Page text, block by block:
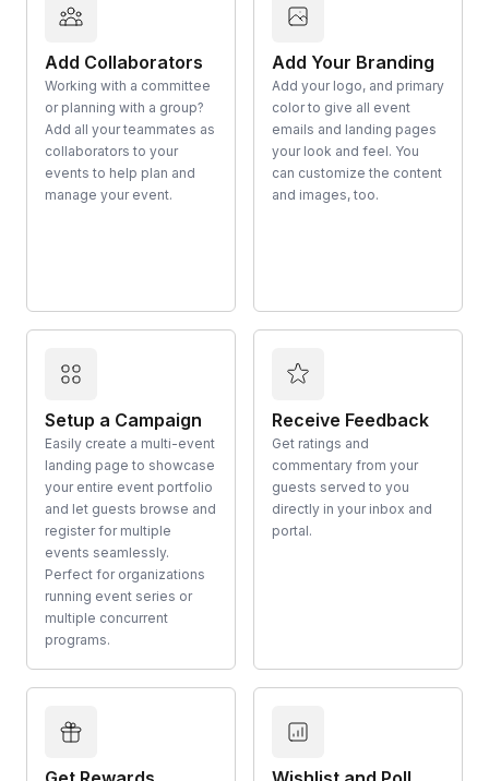
Add Collaborators
Working with a committee
or planning with a group?
Add all your teammates as
collaborators to your
events to help plan and
manage your event.
Add Your Branding
Add your logo, and primary
color to give all event
emails and landing pages
your look and feel. You
can customize the content
and images, too.
Setup a Campaign
Easily create a multi-event
landing page to showcase
your entire event portfolio
and let guests browse and
register for multiple
events seamlessly.
Perfect for organizations
running event series or
multiple concurrent
programs.
Receive Feedback
Get ratings and
commentary from your
guests served to you
directly in your inbox and
portal.